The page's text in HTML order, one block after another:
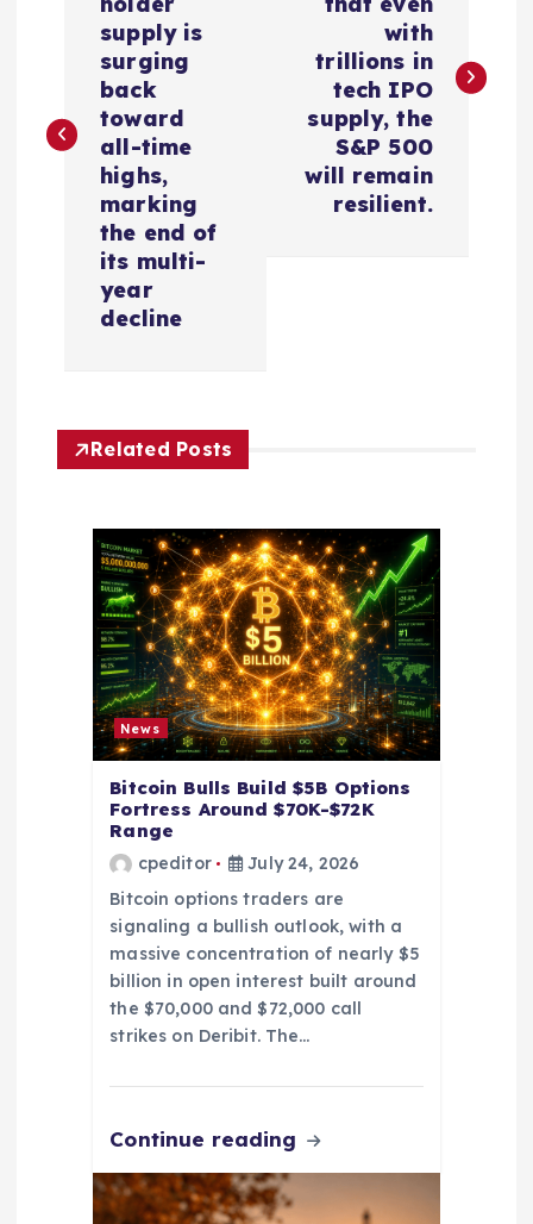
n
supply is
surging
back
toward
all-time
highs,
marking
the end of
its multi-
year
decline
with
trillions in
tech IPO
supply, the
S&P 500
will remain
resilient.
Related Posts
News
Bitcoin Bulls Build $5B Options
Fortress Around $70K-$72K
Range
cpeditor
July 24, 2026
Bitcoin options traders are
signaling a bullish outlook, with a
massive concentration of nearly $5
billion in open interest built around
the $70,000 and $72,000 call
strikes on Deribit. The…
Continue reading